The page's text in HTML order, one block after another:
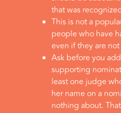
that was
This is not a
people who have
even if they are
Ask before you
supporting
least one judge
her name on a
nothing about.